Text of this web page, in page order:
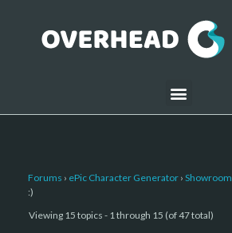
Forums › ePic Character Generator › Showroom
:)
Viewing 15 topics - 1 through 15 (of 47 total)